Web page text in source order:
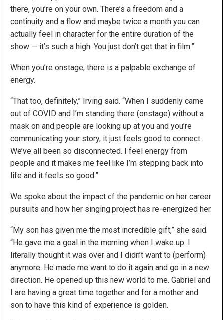
there, you’re on your own. There’s a freedom and a
continuity and a flow and maybe twice a month you can
actually feel in character for the entire duration of the
show — it’s such a high. You just don’t get that in film.”
When you’re onstage, there is a palpable exchange of
energy.
“That too, definitely,” Irving said. “When I suddenly came
out of COVID and I’m standing there (onstage) without a
mask on and people are looking up at you and you’re
communicating your story, it just feels good to connect.
We’ve all been so disconnected. I feel energy from
people and it makes me feel like I’m stepping back into
life and it feels so good.”
We spoke about the impact of the pandemic on her career
pursuits and how her singing project has re-energized her.
“My son has given me the most incredible gift,” she said.
“He gave me a goal in the morning when I wake up. I
literally thought it was over and I didn’t want to (perform)
anymore. He made me want to do it again and go in a new
direction. He opened up this new world to me. Gabriel and
I are having a great time together and for a mother and
son to have this kind of experience is golden.